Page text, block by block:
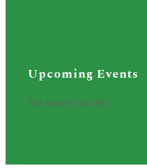
Upcoming Events
No event found!